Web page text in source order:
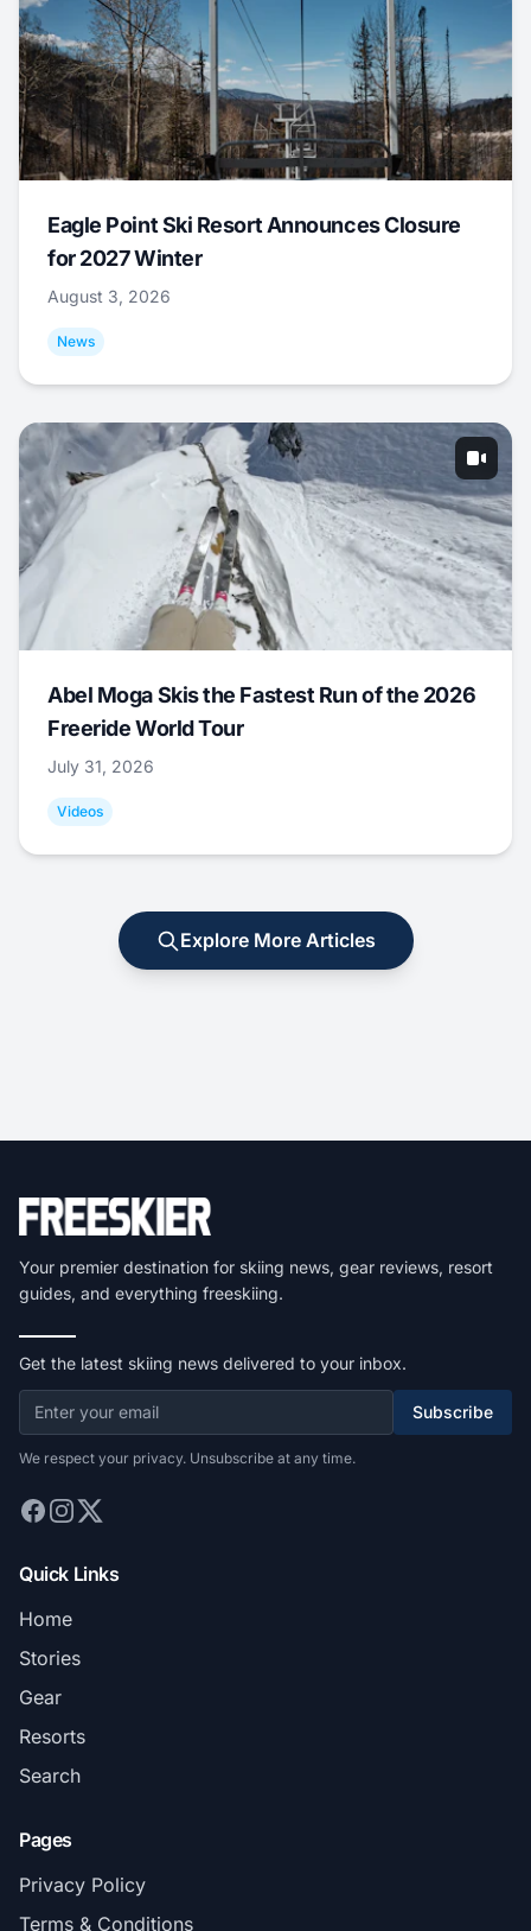
Eagle Point Ski Resort Announces Closure
for 2027 Winter
August 3, 2026
News
Abel Moga Skis the Fastest Run of the 2026
Freeride World Tour
July 31, 2026
Videos
Explore More Articles
Your premier destination for skiing news, gear reviews, resort
guides, and everything freeskiing.
Get the latest skiing news delivered to your inbox.
Subscribe
We respect your privacy. Unsubscribe at any time.
Quick Links
Home
Stories
Gear
Resorts
Search
Pages
Privacy Policy
Terms & Conditions